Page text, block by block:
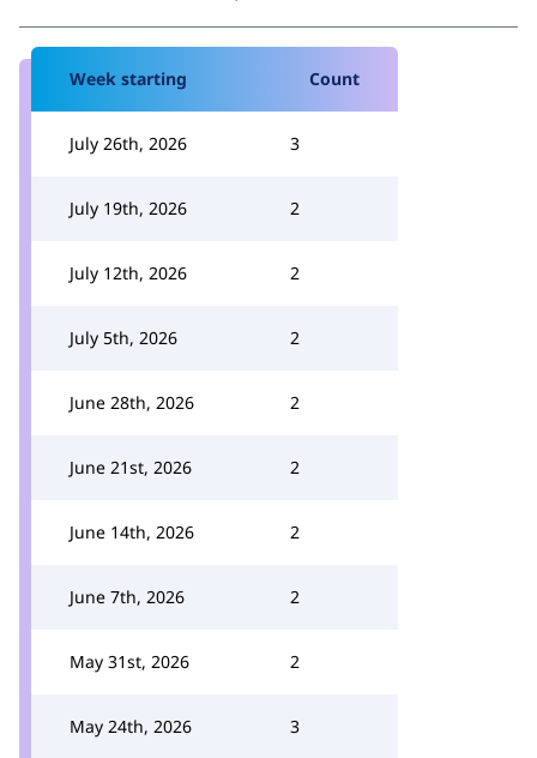
Week starting Count
July 26th, 2026 3
July 19th, 2026 2
July 12th, 2026 2
July 5th, 2026 2
June 28th, 2026 2
June 21st, 2026 2
June 14th, 2026 2
June 7th, 2026 2
May 31st, 2026 2
May 24th, 2026 3